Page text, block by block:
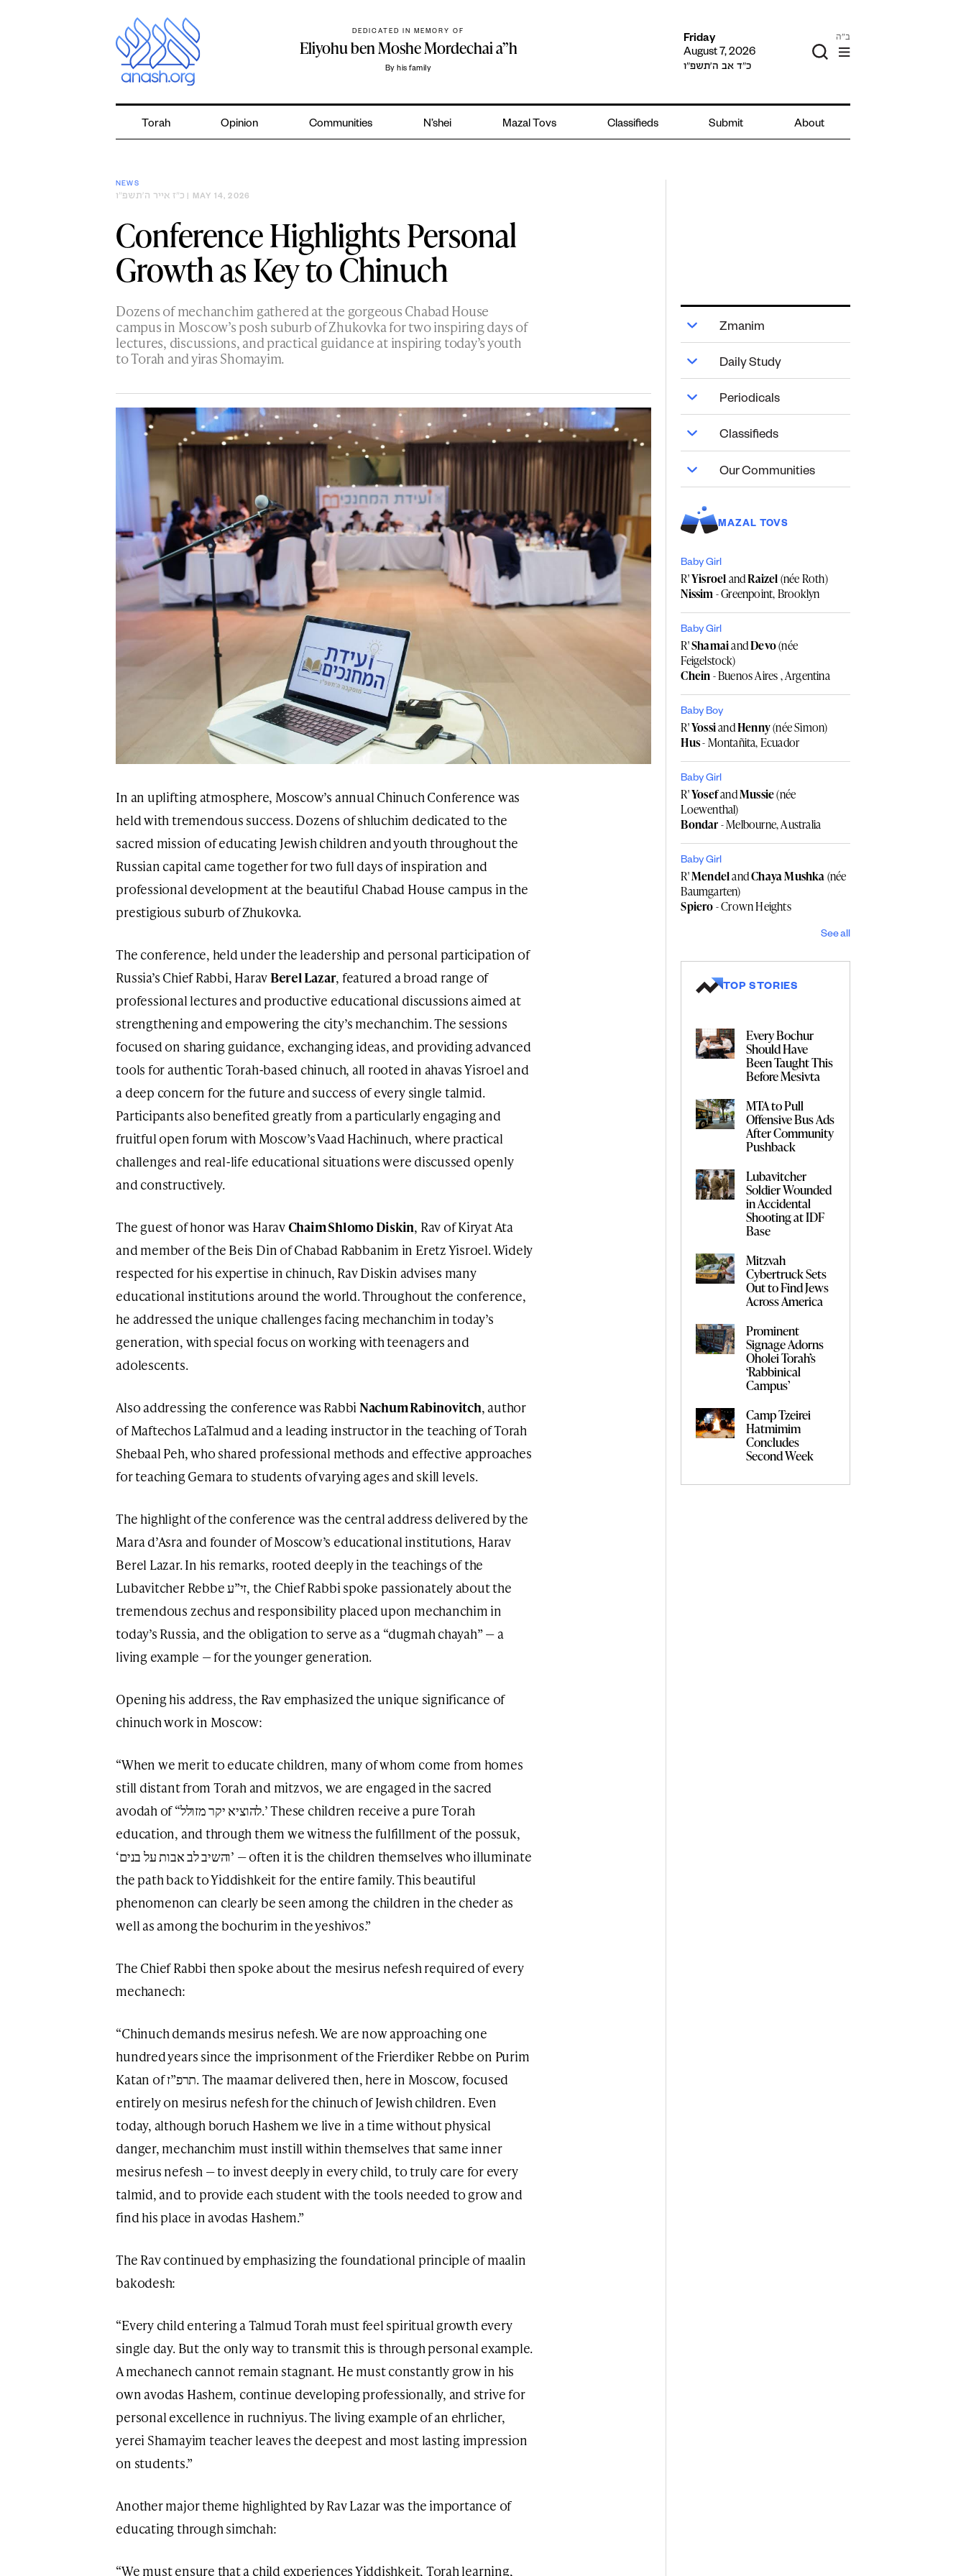
DEDICATED IN MEMORY OF
Eliyohu ben Moshe Mordechai a”h
By his family
Friday
August 7, 2026
כ״ד אב ה׳תשפ״ו
ב"ה
Torah Opinion Communities N’shei Mazal Tovs Classifieds Submit About
NEWS
כ״ז אייר ה׳תשפ״ו | MAY 14, 2026
Conference Highlights Personal
Growth as Key to Chinuch
Dozens of mechanchim gathered at the gorgeous Chabad House
campus in Moscow’s posh suburb of Zhukovka for two inspiring days of
lectures, discussions, and practical guidance at inspiring today’s youth
to Torah and yiras Shomayim.
In an uplifting atmosphere, Moscow’s annual Chinuch Conference was
held with tremendous success. Dozens of shluchim dedicated to the
sacred mission of educating Jewish children and youth throughout the
Russian capital came together for two full days of inspiration and
professional development at the beautiful Chabad House campus in the
prestigious suburb of Zhukovka.
The conference, held under the leadership and personal participation of
Russia’s Chief Rabbi, HaravBerel Lazar, featured a broad range of
professional lectures and productive educational discussions aimed at
strengthening and empowering the city’s mechanchim. The sessions
focused on sharing guidance, exchanging ideas, and providing advanced
tools for authentic Torah-based chinuch, all rooted in ahavas Yisroel and
a deep concern for the future and success of every single talmid.
Participants also benefited greatly from a particularly engaging and
fruitful open forum with Moscow’s Vaad Hachinuch, where practical
challenges and real-life educational situations were discussed openly
and constructively.
The guest of honor was HaravChaim Shlomo Diskin, Rav of Kiryat Ata
and member of the Beis Din of Chabad Rabbanim in Eretz Yisroel. Widely
respected for his expertise in chinuch, Rav Diskin advises many
educational institutions around the world. Throughout the conference,
he addressed the unique challenges facing mechanchim in today’s
generation, with special focus on working with teenagers and
adolescents.
Also addressing the conference was Rabbi Nachum Rabinovitch, author
of Maftechos LaTalmud and a leading instructor in the teaching of Torah
Shebaal Peh, who shared professional methods and effective approaches
for teaching Gemara to students of varying ages and skill levels.
The highlight of the conference was the central address delivered by the
Mara d’Asra and founder of Moscow’s educational institutions, Harav
Berel Lazar. In his remarks, rooted deeply in the teachings of the
Lubavitcher Rebbe זי”ע, the Chief Rabbi spoke passionately about the
tremendous zechus and responsibility placed upon mechanchim in
today’s Russia, and the obligation to serve as a “dugmah chayah” — a
living example — for the younger generation.
Opening his address, the Rav emphasized the unique significance of
chinuch work in Moscow:
“When we merit to educate children, many of whom come from homes
still distant from Torah and mitzvos, we are engaged in the sacred
avodah of “להוציא יקר מזולל.’ These children receive a pure Torah
education, and through them we witness the fulfillment of the possuk,
‘והשיב לב אבות על בנים’ — often it is the children themselves who illuminate
the path back to Yiddishkeit for the entire family. This beautiful
phenomenon can clearly be seen among the children in the cheder as
well as among the bochurim in the yeshivos.”
The Chief Rabbi then spoke about the mesirus nefesh required of every
mechanech:
“Chinuch demands mesirus nefesh. We are now approaching one
hundred years since the imprisonment of the Frierdiker Rebbe on Purim
Katan of תרפ”ז. The maamar delivered then, here in Moscow, focused
entirely on mesirus nefesh for the chinuch of Jewish children. Even
today, although boruch Hashem we live in a time without physical
danger, mechanchim must instill within themselves that same inner
mesirus nefesh — to invest deeply in every child, to truly care for every
talmid, and to provide each student with the tools needed to grow and
find his place in avodas Hashem.”
The Rav continued by emphasizing the foundational principle of maalin
bakodesh:
“Every child entering a Talmud Torah must feel spiritual growth every
single day. But the only way to transmit this is through personal example.
A mechanech cannot remain stagnant. He must constantly grow in his
own avodas Hashem, continue developing professionally, and strive for
personal excellence in ruchniyus. The living example of an ehrlicher,
yerei Shamayim teacher leaves the deepest and most lasting impression
on students.”
Another major theme highlighted by Rav Lazar was the importance of
educating through simchah:
“We must ensure that a child experiences Yiddishkeit, Torah learning,
Zmanim
Daily Study
Periodicals
Classifieds
Our Communities
MAZAL TOVS
Baby Girl
R'YisroelandRaizel(née Roth)
Nissim- Greenpoint, Brooklyn
Baby Girl
R'ShamaiandDevo(née
Feigelstock)
Chein- Buenos Aires , Argentina
Baby Boy
R'YossiandHenny(née Simon)
Hus- Montañita, Ecuador
Baby Girl
R'YosefandMussie(née
Loewenthal)
Bondar- Melbourne, Australia
Baby Girl
R'MendelandChaya Mushka(née
Baumgarten)
Spiero- Crown Heights
See all
TOP STORIES
Every Bochur
Should Have
Been Taught This
Before Mesivta
MTA to Pull
Offensive Bus Ads
After Community
Pushback
Lubavitcher
Soldier Wounded
in Accidental
Shooting at IDF
Base
Mitzvah
Cybertruck Sets
Out to Find Jews
Across America
Prominent
Signage Adorns
Oholei Torah’s
‘Rabbinical
Campus’
Camp Tzeirei
Hatmimim
Concludes
Second Week